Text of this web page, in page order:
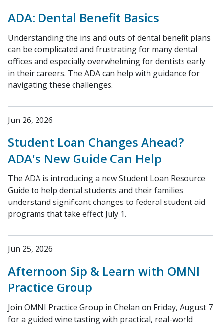
ADA: Dental Benefit Basics
Understanding the ins and outs of dental benefit plans
can be complicated and frustrating for many dental
offices and especially overwhelming for dentists early
in their careers. The ADA can help with guidance for
navigating these challenges.
Jun 26, 2026
Student Loan Changes Ahead?
ADA's New Guide Can Help
The ADA is introducing a new Student Loan Resource
Guide to help dental students and their families
understand significant changes to federal student aid
programs that take effect July 1.
Jun 25, 2026
Afternoon Sip & Learn with OMNI
Practice Group
Join OMNI Practice Group in Chelan on Friday, August 7
for a guided wine tasting with practical, real-world